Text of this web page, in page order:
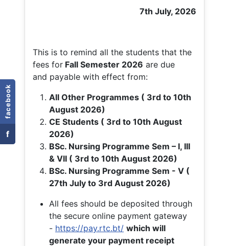
facebook
f
7th July, 2026
This is to remind all the students that the
fees for Fall Semester 2026 are due
and payable with effect from:
All Other Programmes ( 3rd to 10th
August 2026)
CE Students ( 3rd to 10th August
2026)
BSc. Nursing Programme Sem – I, III
& VII ( 3rd to 10th August 2026)
BSc. Nursing Programme Sem - V (
27th July to 3rd August 2026)
All fees should be deposited through
the secure online payment gateway
- https://pay.rtc.bt/ which will
generate your payment receipt